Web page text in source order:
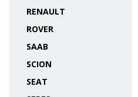
RENAULT
ROVER
SAAB
SCION
SEAT